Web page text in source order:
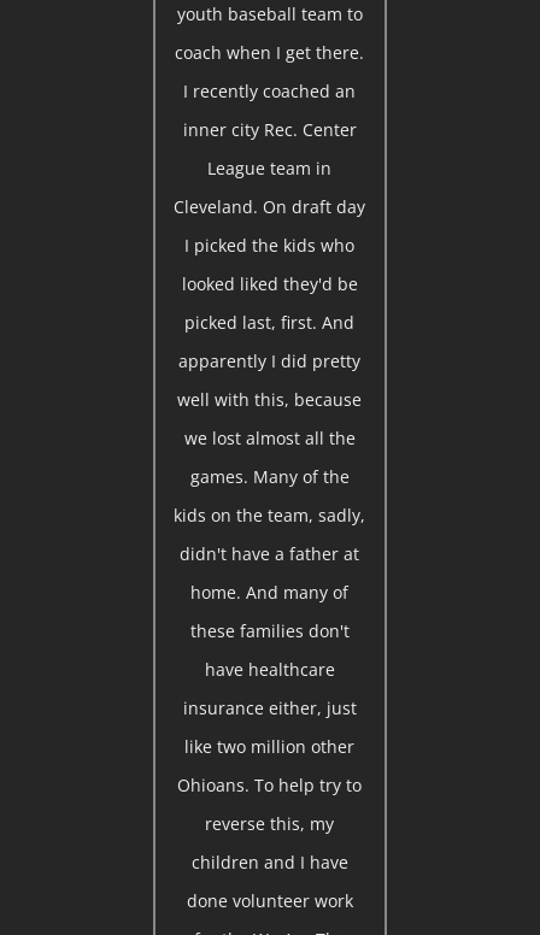
youth baseball team to
coach when I get there.
I recently coached an
inner city Rec. Center
League team in
Cleveland. On draft day
I picked the kids who
looked liked they'd be
picked last, first. And
apparently I did pretty
well with this, because
we lost almost all the
games. Many of the
kids on the team, sadly,
didn't have a father at
home. And many of
these families don't
have healthcare
insurance either, just
like two million other
Ohioans. To help try to
reverse this, my
children and I have
done volunteer work